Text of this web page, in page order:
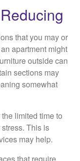
that you may or
apartment might
outside can
sections may
somewhat
limited time to
This is
may help.